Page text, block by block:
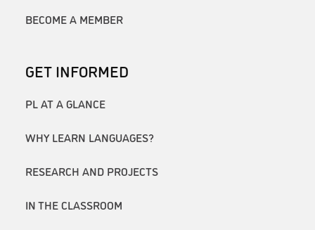
BECOME A MEMBER
GET INFORMED
PL AT A GLANCE
WHY LEARN LANGUAGES?
RESEARCH AND PROJECTS
IN THE CLASSROOM